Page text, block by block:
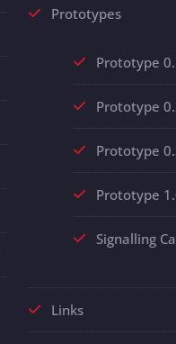
Prototypes
Prototype
Prototype
Prototype
Prototype
Signalling
Links